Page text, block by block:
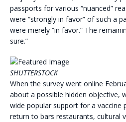
passports for various “nuanced”
were “strongly in favor” of such a
were merely “in favor.” The
sure.”
SHUTTERSTOCK
When the survey went online
about a possible hidden objective,
wide popular support for a vaccine
return to bars restaurants, cultural